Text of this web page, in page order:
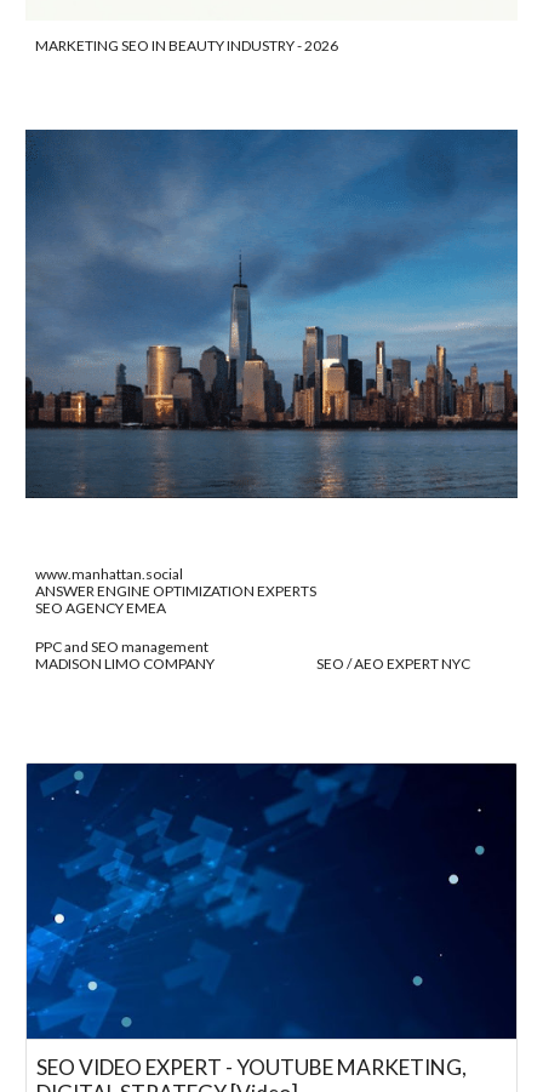
MARKETING SEO IN BEAUTY INDUSTRY - 2026
www.manhattan.social
ANSWER ENGINE OPTIMIZATION EXPERTS
SEO AGENCY EMEA
PPC and SEO management
MADISON LIMO COMPANY SEO / AEO EXPERT NYC
SEO VIDEO EXPERT - YOUTUBE MARKETING,